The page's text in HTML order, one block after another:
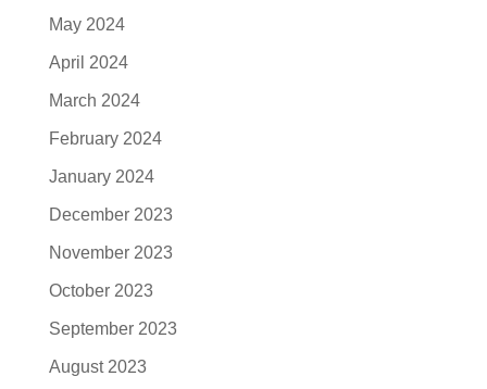
May 2024
April 2024
March 2024
February 2024
January 2024
December 2023
November 2023
October 2023
September 2023
August 2023